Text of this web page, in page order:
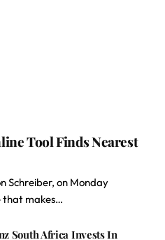
Tool Finds Nearest
Schreiber, on Monday
that makes…
South Africa Invests In